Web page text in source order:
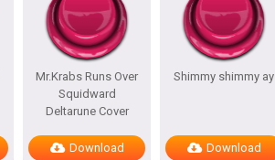
Mr.Krabs Runs Over
Squidward
Deltarune Cover
Download
Shimmy shimmy ay
Download